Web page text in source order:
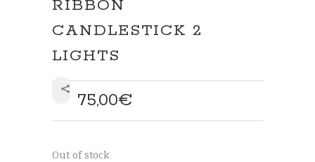
RIBBON
CANDLESTICK 2
LIGHTS
75,00€
Out of stock